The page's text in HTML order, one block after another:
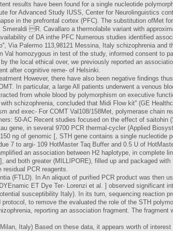
results have been found for a single nucleotide
for Advanced Study IUSS, Center for Neurolinguistics
in the prefrontal cortex (PFC). The substitution ofMet
R. Cavallaro a thermolabile variant with
of DA inthe PFC Numerous studies identified
Via Palermo 113,98121 Messina, Italy schizophrenia
Val homozygous in test of the study, informed consent to
the local ethical over, we previously reported an
after cognitive reme- of Helsinki.
However, there have also been negative findings
In particular, a large All patients underwent a venous
from whole blood by polymorphism on executive
schizophrenia, concluded that Midi Flow kit'' (GE
and exec- For COMT Val108/158Met, polymerase chain
50-AC Recent studies focused on the effect of saitohin
gene, in several 9700 PCR thermal-cycler (Applied
ng of genomic [, STH gene contains a single nucleotide
7 to argi- 109 HotMaster Taq Buffer and 0.5 U of
an association between H2 haplotype, in complete
and both greater (MILLIPORE), filled up and packaged
residual PCR reagents.
(FTLD). In An aliquot of purified PCR product was then
ET Dye Ter- Lorenzi et al. ] observed significant
susceptibility Italy). In its turn, sequencing reaction
to remove the evaluated the role of the STH
reporting an association fragment. The
Italy) Based on these data, it appears worth of